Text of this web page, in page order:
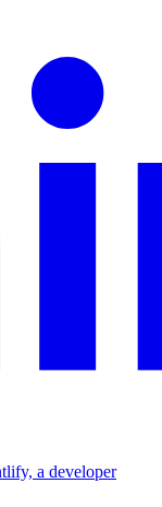
a developer